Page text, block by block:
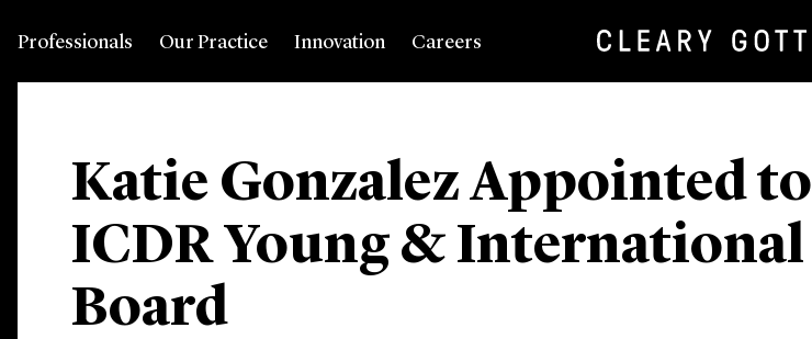
Professionals Our Practice Innovation Careers
Katie Gonzalez Appointed to
ICDR Young & International
Board